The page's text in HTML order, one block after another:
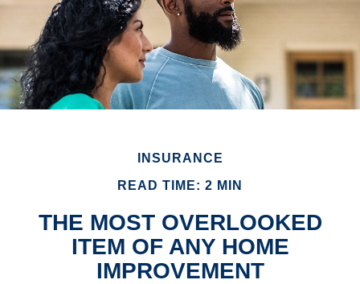
INSURANCE
READ TIME: 2 MIN
THE MOST OVERLOOKED
ITEM OF ANY HOME
IMPROVEMENT